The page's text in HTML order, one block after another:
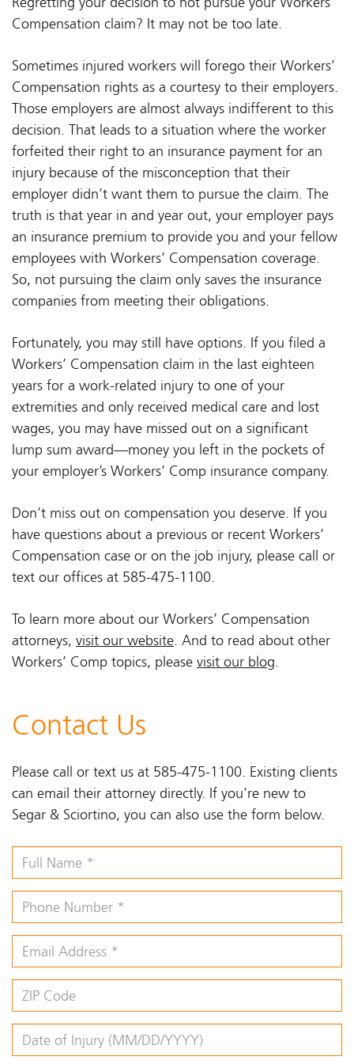
Compensation claim? It may not be too late.
Sometimes injured workers will forego their Workers’
Compensation rights as a courtesy to their employers.
Those employers are almost always indifferent to this
decision. That leads to a situation where the worker
forfeited their right to an insurance payment for an
injury because of the misconception that their
employer didn’t want them to pursue the claim. The
truth is that year in and year out, your employer pays
an insurance premium to provide you and your fellow
employees with Workers’ Compensation coverage.
So, not pursuing the claim only saves the insurance
companies from meeting their obligations.
Fortunately, you may still have options. If you filed a
Workers’ Compensation claim in the last eighteen
years for a work-related injury to one of your
extremities and only received medical care and lost
wages, you may have missed out on a significant
lump sum award—money you left in the pockets of
your employer’s Workers’ Comp insurance company.
Don’t miss out on compensation you deserve. If you
have questions about a previous or recent Workers’
Compensation case or on the job injury, please call or
text our offices at 585-475-1100.
To learn more about our Workers’ Compensation
attorneys, visit our website. And to read about other
Workers’ Comp topics, please visit our blog.
Contact Us
Please call or text us at 585-475-1100. Existing clients
can email their attorney directly. If you’re new to
Segar & Sciortino, you can also use the form below.